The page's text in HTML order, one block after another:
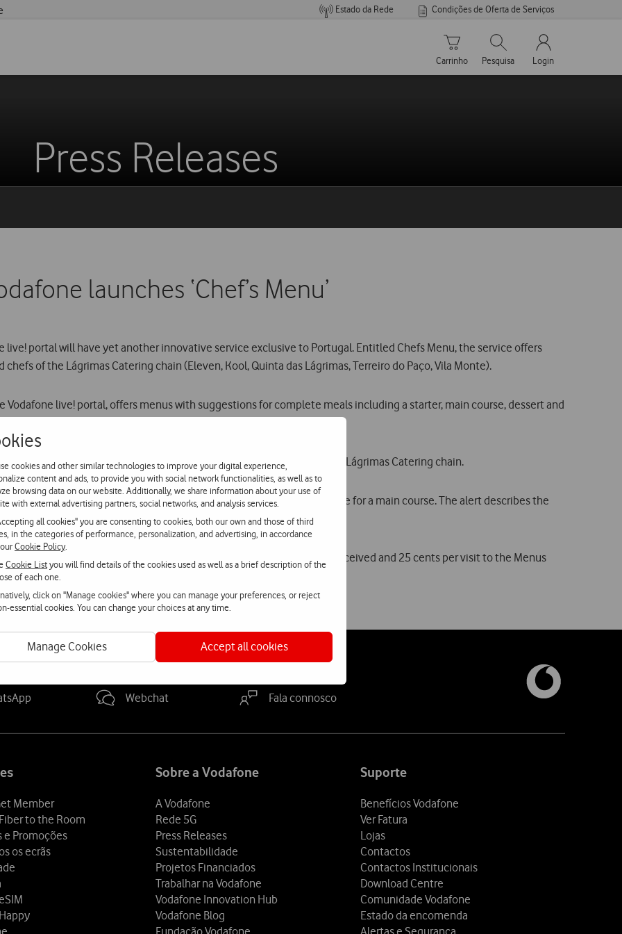
cookies and other similar technologies to improve your digital experience,
content and ads, to provide you with social network functionalities, as well as to
browsing data on our website. Additionally, we share information about your use of
with external advertising partners, social networks, and analysis services.
all cookies" you are consenting to cookies, both our own and those of third
in the categories of performance, personalization, and advertising, in accordance
Cookie Policy.
Cookie Listyou will find details of the cookies used as well as a brief description of the
of each one.
click on "Manage cookies" where you can manage your preferences, or reject
essential cookies. You can change your choices at any time.
Manage Cookies Accept all cookies
Estado da Rede Condições de Oferta de Serviços
Carrinho de compras
Carrinho
Pesquisar
Pesquisa
My Vodafone
Login
Press Releases
launches ‘Chef’s Menu’
live! portal will have yet another innovative service exclusive to Portugal. Entitled Chefs Menu, the service offers
of the Lágrimas Catering chain (Eleven, Kool, Quinta das Lágrimas, Terreiro do Paço, Vila Monte).
Vodafone live! portal, offers menus with suggestions for complete meals including a starter, main course, dessert and
has been started as the result of co-operation with the chefs of the Lágrimas Catering chain.
MMS alert (on Thursdays) to subscribers to the service with the recipe for a main course. The alert describes the
and is illustrated with photos.
until 31 October. After that, they will be charged at 50 cents per alert received and 25 cents per visit to the Menus
nos
Webchat Fala connosco
Member
to the Room
e Promoções
os ecrãs
Sobre a Vodafone
A Vodafone
Rede 5G
Press Releases
Sustentabilidade
Projetos Financiados
Trabalhar na Vodafone
Vodafone Innovation Hub
Vodafone Blog
Suporte
Benefícios Vodafone
Ver Fatura
Lojas
Contactos
Contactos Institucionais
Download Centre
Comunidade Vodafone
Estado da encomenda